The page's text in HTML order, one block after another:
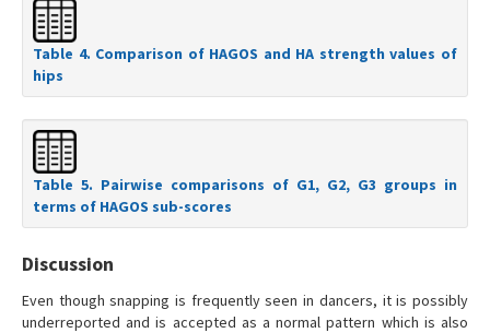
Table 4. Comparison of HAGOS and HA strength values of
hips
Table 5. Pairwise comparisons of G1, G2, G3 groups in
terms of HAGOS sub-scores
Discussion
Even though snapping is frequently seen in dancers, it is possibly
underreported and is accepted as a normal pattern which is also